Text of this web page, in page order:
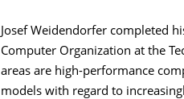
Josef Weidendorfer completed
Computer Organization at the
areas are high-performance
models with regard to